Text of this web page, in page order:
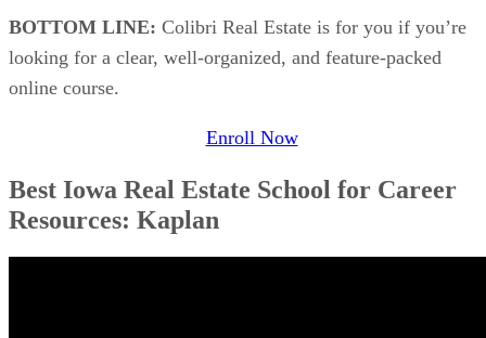
BOTTOM LINE: Colibri Real Estate is for you if you’re
looking for a clear, well-organized, and feature-packed
online course.
Enroll Now
Best Iowa Real Estate School for Career
Resources: Kaplan